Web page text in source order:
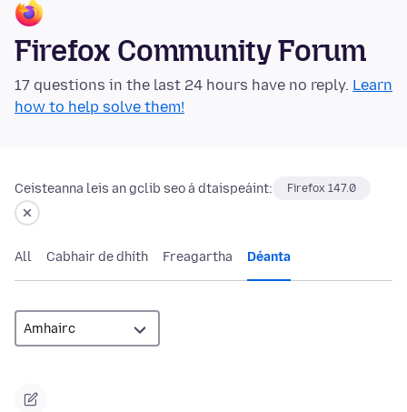
Firefox Community Forum
17 questions in the last 24 hours have no reply. Learn
how to help solve them!
Ceisteanna leis an gclib seo á dtaispeáint: Firefox 147.0
All Cabhair de dhíth Freagartha Déanta